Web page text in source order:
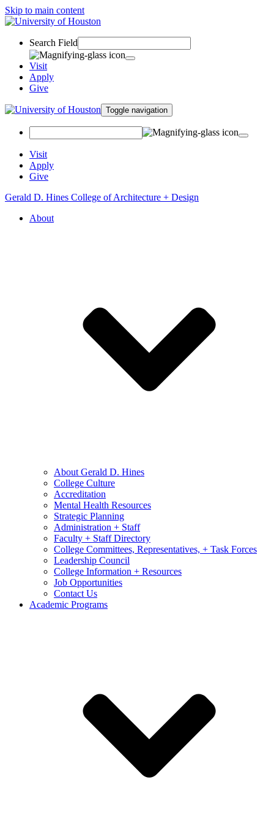
Skip to main content
Search Field
Visit
Apply
Give
Toggle navigation
Visit
Apply
Give
Gerald D. Hines College of Architecture + Design
About
About Gerald D. Hines
College Culture
Accreditation
Mental Health Resources
Strategic Planning
Administration + Staff
Faculty + Staff Directory
College Committees, Representatives, + Task Forces
Leadership Council
College Information + Resources
Job Opportunities
Contact Us
Academic Programs